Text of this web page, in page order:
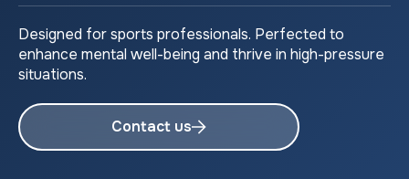
Designed for sports professionals. Perfected to
enhance mental well-being and thrive in high-pressure
situations.
Contact us